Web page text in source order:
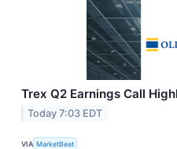
Trex Q2 Earnings Call
Today 7:03 EDT
VIA MarketBeat